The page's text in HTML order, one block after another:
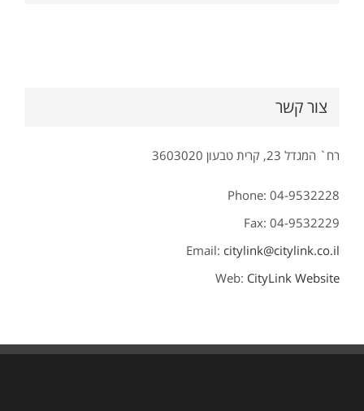
צור קשר
רח` המגדל 23, קרית טבעון 3603020
Phone: 04-9532228
Fax: 04-9532229
Email: citylink@citylink.co.il
Web: CityLink Website